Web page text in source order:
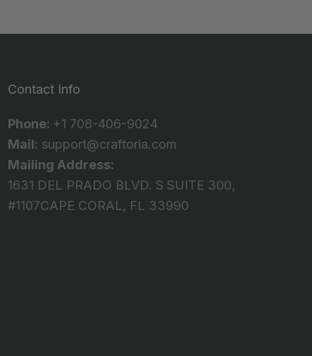
Contact Info
Phone: +1 708-406-9024
Mail: support@craftoria.com
Mailing Address:
1631 DEL PRADO BLVD. S SUITE 300,
#1107CAPE CORAL, FL 33990